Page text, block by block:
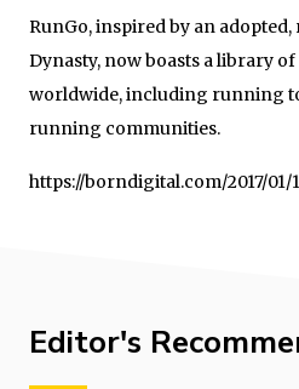
RunGo, inspired by an
Dynasty, now boasts a library
worldwide, including running
running communities.
https://borndigital.com/2017/
Editor's